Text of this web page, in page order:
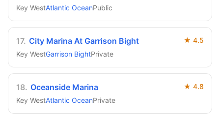
Key WestAtlantic OceanPublic
17. City Marina At Garrison Bight ★ 4.5
Key WestGarrison BightPrivate
18. Oceanside Marina ★ 4.8
Key WestAtlantic OceanPrivate